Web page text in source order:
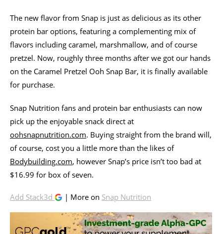
The new flavor from Snap is just as delicious as its other
protein bar options, featuring a complementing mix of
flavors including caramel, marshmallow, and of course
pretzel. Now, roughly three months after we got our hands
on the Caramel Pretzel Ooh Snap Bar, it is finally available
for purchase.
Snap Nutrition fans and protein bar enthusiasts can now
pick up the enjoyable snack direct at
oohsnapnutrition.com. Buying straight from the brand will,
of course, cost you a little more than the likes of
Bodybuilding.com, however Snap’s price isn’t too bad at
$16.99 for box of seven.
Add Stack3d | More on Snap Nutrition